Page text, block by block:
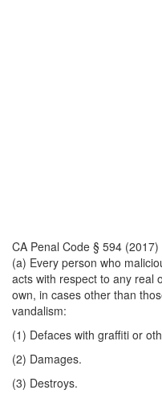
CA Penal Code § 594 (2017)
(a) Every person who
acts with respect to any real
own, in cases other than
vandalism:
(1) Defaces with graffiti or
(2) Damages.
(3) Destroys.